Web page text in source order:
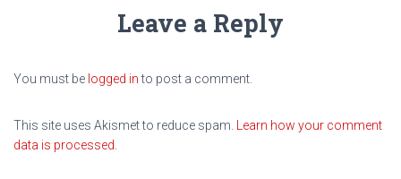
Leave a Reply
You must be logged into post a comment.
This site uses Akismet to reduce spam.
Learn how your comment
data is processed.